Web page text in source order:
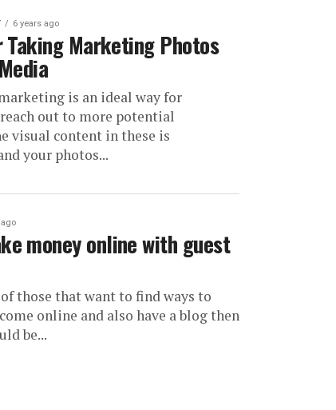
6 years ago
Taking Marketing Photos
is an ideal way for
out to more potential
visual content in these is
your photos...
money online with guest
those that want to find ways to
online and also have a blog then
be...